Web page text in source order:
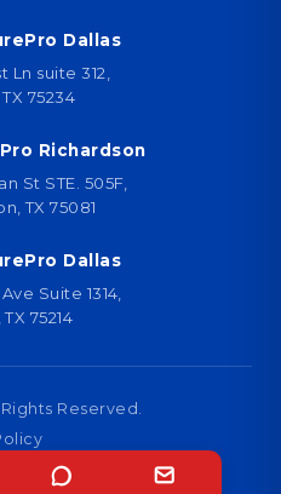
Dallas
Ln suite 312,
75234
Richardson
St STE. 505F,
TX 75081
Dallas
Suite 1314,
75214
Rights Reserved.